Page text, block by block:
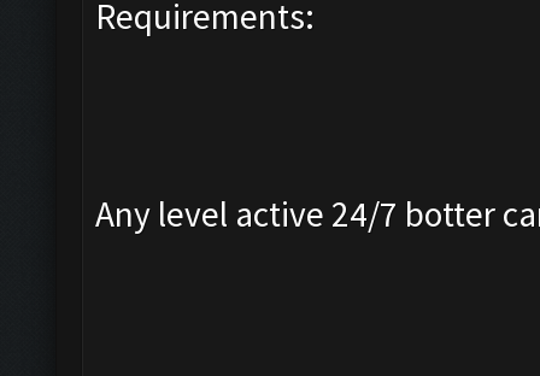
Requirements:
Any level active 24/7 botter